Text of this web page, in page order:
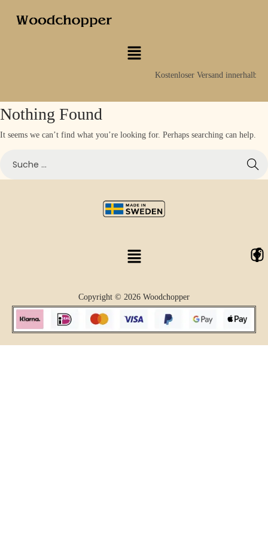
Kostenloser Versand innerhalb
Nothing Found
It seems we can’t find what you’re looking for. Perhaps searching can help.
Copyright © 2026 Woodchopper